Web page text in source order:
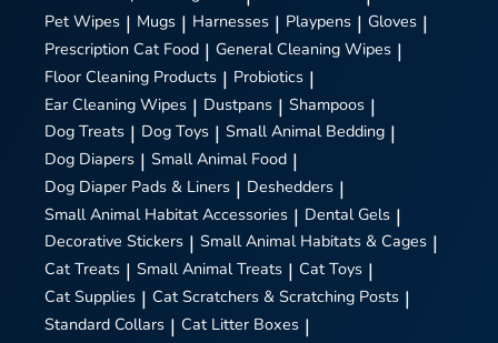
Pet Wipes | Mugs | Harnesses | Playpens | Gloves |
Prescription Cat Food | General Cleaning Wipes |
Floor Cleaning Products | Probiotics |
Ear Cleaning Wipes | Dustpans | Shampoos |
Dog Treats | Dog Toys | Small Animal Bedding |
Dog Diapers | Small Animal Food |
Dog Diaper Pads & Liners | Deshedders |
Small Animal Habitat Accessories | Dental Gels |
Decorative Stickers | Small Animal Habitats & Cages |
Cat Treats | Small Animal Treats | Cat Toys |
Cat Supplies | Cat Scratchers & Scratching Posts |
Standard Collars | Cat Litter Boxes |